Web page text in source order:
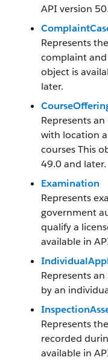
API version
Represents
complaint and
object is
later.
Represents
with location
courses This
49.0 and later.
Examination
Represents
government
qualify a
available in
Represents
by an
Represents
recorded
available in